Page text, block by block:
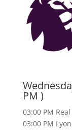
PM )
03:00 PM
03:00 PM